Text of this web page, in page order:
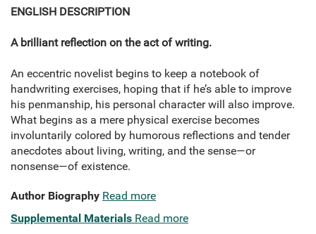
ENGLISH DESCRIPTION
A brilliant reflection on the act of writing.
An eccentric novelist begins to keep a notebook of
handwriting exercises, hoping that if he’s able to improve
his penmanship, his personal character will also improve.
What begins as a mere physical exercise becomes
involuntarily colored by humorous reflections and tender
anecdotes about living, writing, and the sense―or
nonsense―of existence.
Author Biography Read more
Supplemental Materials Read more